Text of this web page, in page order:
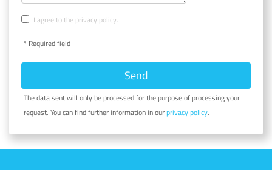
I agree to the privacy policy.
* Required field
Send
The data sent will only be processed for the purpose of processing your
request. You can find further information in ourprivacy policy.